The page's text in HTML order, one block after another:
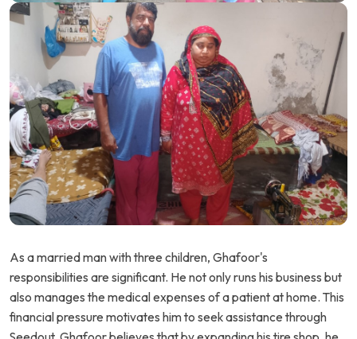
As a married man with three children, Ghafoor's
responsibilities are significant. He not only runs his business but
also manages the medical expenses of a patient at home. This
financial pressure motivates him to seek assistance through